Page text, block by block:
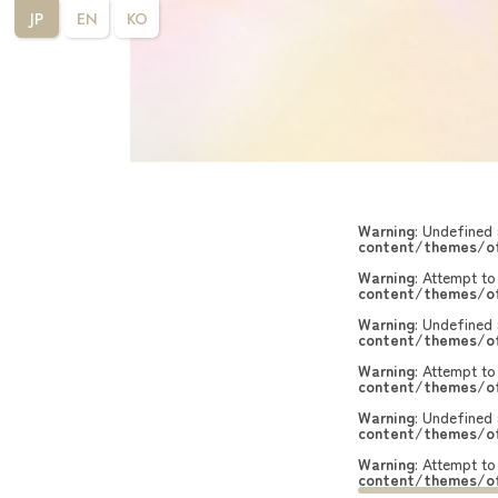
Warning: Undefined
content/themes/
Warning: Attempt
content/themes/
Warning: Undefined
content/themes/
Warning: Attempt
content/themes/
Warning: Undefined
content/themes/
Warning: Attempt
content/themes/
JP EN KO